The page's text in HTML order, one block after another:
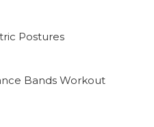
Postures
Bands Workout